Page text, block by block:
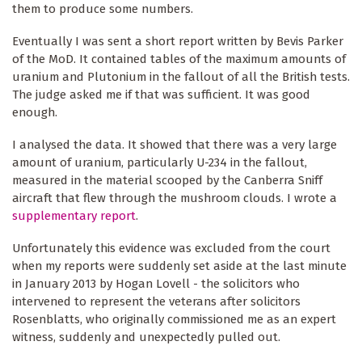
them to produce some numbers.
Eventually I was sent a short report written by Bevis Parker
of the MoD. It contained tables of the maximum amounts of
uranium and Plutonium in the fallout of all the British tests.
The judge asked me if that was sufficient. It was good
enough.
I analysed the data. It showed that there was a very large
amount of uranium, particularly U-234 in the fallout,
measured in the material scooped by the Canberra Sniff
aircraft that flew through the mushroom clouds. I wrote a
supplementary report.
Unfortunately this evidence was excluded from the court
when my reports were suddenly set aside at the last minute
in January 2013 by Hogan Lovell - the solicitors who
intervened to represent the veterans after solicitors
Rosenblatts, who originally commissioned me as an expert
witness, suddenly and unexpectedly pulled out.